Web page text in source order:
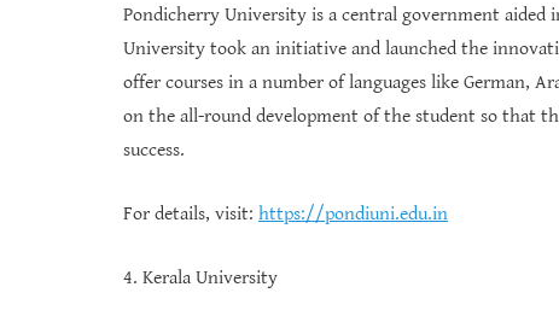
Pondicherry University is a central government
University took an initiative and launched the
offer courses in a number of languages like German,
on the all-round development of the student so that
success.
For details, visit: https://pondiuni.edu.in
4. Kerala University